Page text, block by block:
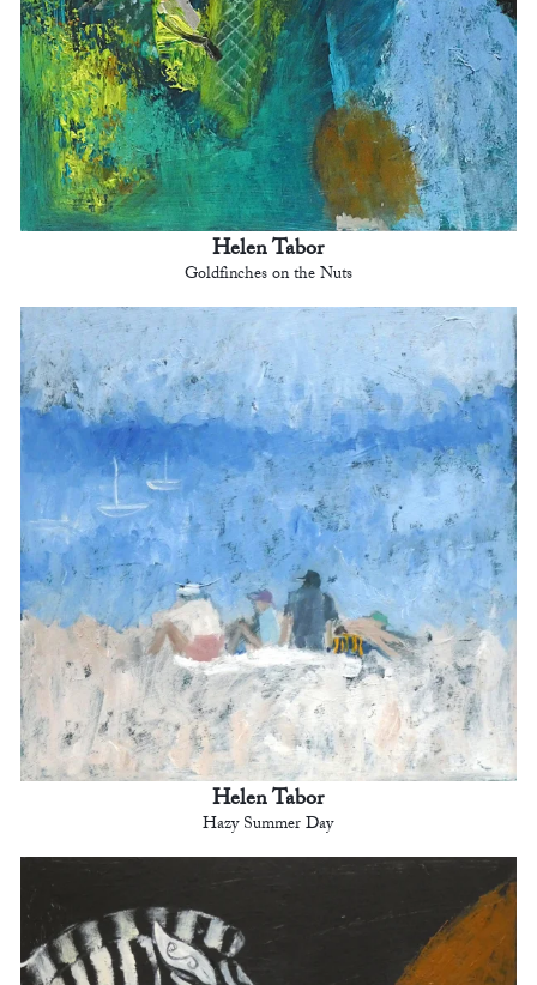
Helen Tabor
Goldfinches on the Nuts
Helen Tabor
Hazy Summer Day